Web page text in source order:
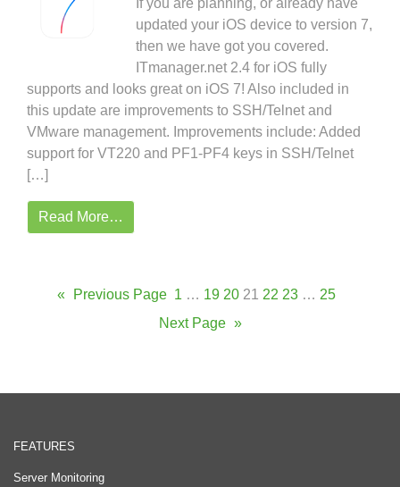
If you are planning, or already have
updated your iOS device to version 7,
then we have got you covered.
ITmanager.net 2.4 for iOS fully
supports and looks great on iOS 7! Also included in
this update are improvements to SSH/Telnet and
VMware management. Improvements include: Added
support for VT220 and PF1-PF4 keys in SSH/Telnet
[…]
Read More…
« Previous Page 1 … 19 20 21 22 23 … 25
Next Page »
FEATURES
Server Monitoring